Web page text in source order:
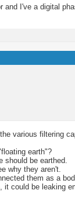
and I've a digital
various filtering
earth"?
be earthed.
why they aren't.
them as a
could be leaking